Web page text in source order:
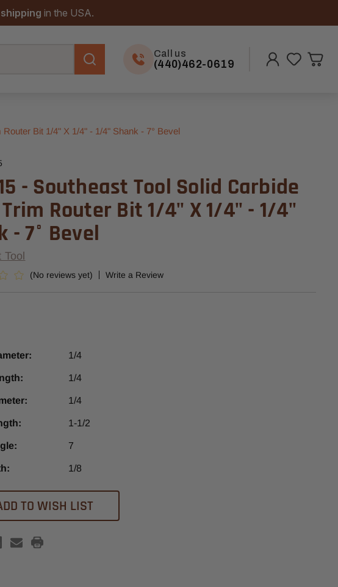
in the USA.
Call us
(440)462-0619
Bit 1/4" X 1/4" - 1/4" Shank - 7° Bevel
- Southeast Tool Solid Carbide
Router Bit 1/4" X 1/4" - 1/4"
- 7° Bevel
Tool
(No reviews yet) Write a Review
1/4
1/4
1/4
1-1/2
7
1/8
TO WISH LIST